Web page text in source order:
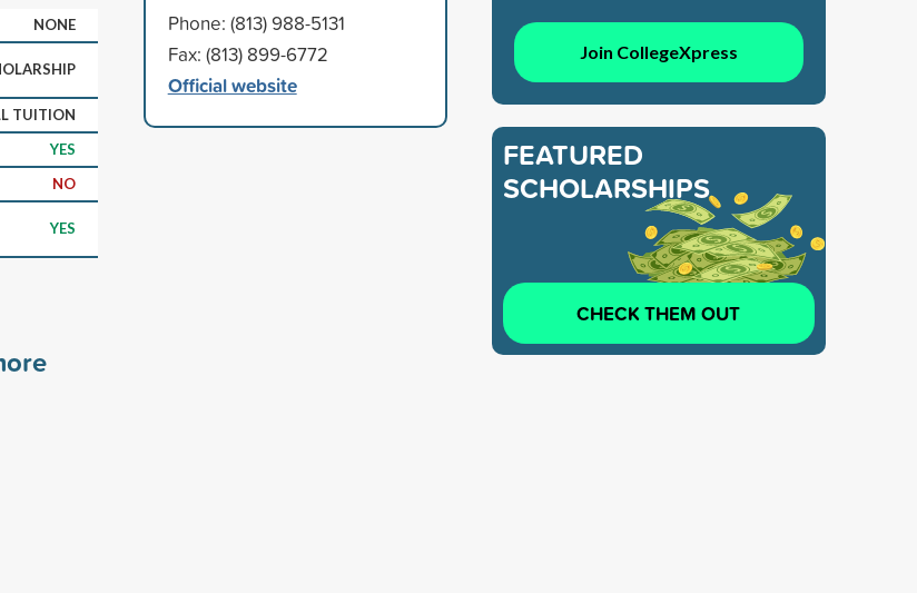
NONE
TUITION
YES
NO
YES
Phone: (813) 988-5131
Fax: (813) 899-6772
Official website
Join CollegeXpress
FEATURED
SCHOLARSHIPS
CHECK THEM OUT